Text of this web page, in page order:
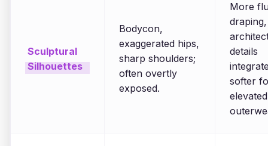
Sculptural
Silhouettes
Bodycon,
exaggerated hips,
sharp shoulders;
often overtly
exposed.
More
draping,
details
softer
elevated